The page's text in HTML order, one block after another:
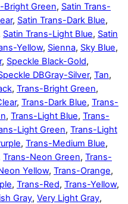
Bright Green, Satin Trans-
, Satin Trans-Dark Blue,
Satin Trans-Light Blue, Satin
Yellow, Sienna, Sky Blue,
, Speckle Black-Gold,
DBGray-Silver, Tan,
, Trans-Bright Green,
, Trans-Dark Blue, Trans-
, Trans-Light Blue, Trans-
Light Green, Trans-Light
, Trans-Medium Blue,
Trans-Neon Green, Trans-
Yellow, Trans-Orange,
, Trans-Red, Trans-Yellow,
Gray, Very Light Gray,